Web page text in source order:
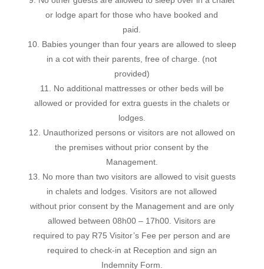
or lodge apart for those who have booked and
paid.
10. Babies younger than four years are allowed to sleep
in a cot with their parents, free of charge. (not
provided)
11. No additional mattresses or other beds will be
allowed or provided for extra guests in the chalets or
lodges.
12. Unauthorized persons or visitors are not allowed on
the premises without prior consent by the
Management.
13. No more than two visitors are allowed to visit guests
in chalets and lodges. Visitors are not allowed
without prior consent by the Management and are only
allowed between 08h00 – 17h00. Visitors are
required to pay R75 Visitor’s Fee per person and are
required to check-in at Reception and sign an
Indemnity Form.